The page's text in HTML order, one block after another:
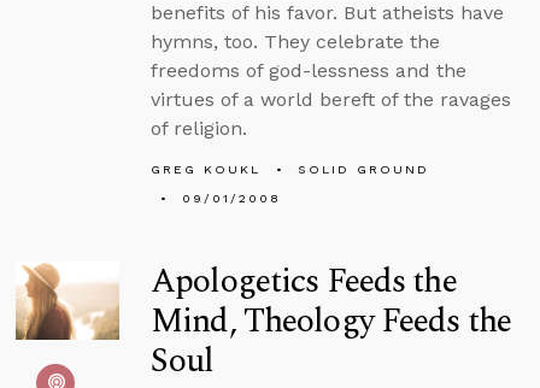
benefits of his favor. But atheists have
hymns, too. They celebrate the
freedoms of god-lessness and the
virtues of a world bereft of the ravages
of religion.
GREG KOUKL
SOLID GROUND
09/01/2008
Apologetics Feeds the
Mind, Theology Feeds the
Soul